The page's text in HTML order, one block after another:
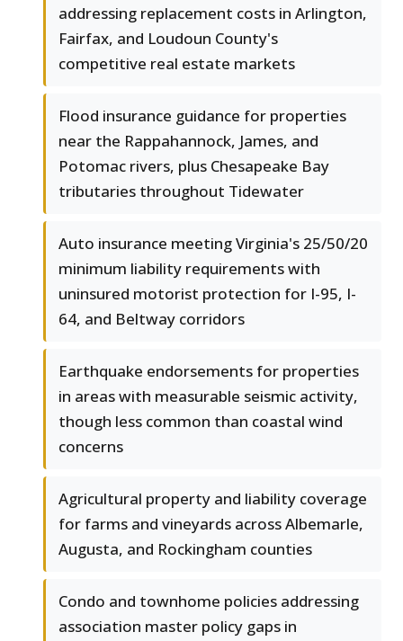
addressing replacement costs in Arlington,
Fairfax, and Loudoun County's
competitive real estate markets
Flood insurance guidance for properties
near the Rappahannock, James, and
Potomac rivers, plus Chesapeake Bay
tributaries throughout Tidewater
Auto insurance meeting Virginia's 25/50/20
minimum liability requirements with
uninsured motorist protection for I-95, I-
64, and Beltway corridors
Earthquake endorsements for properties
in areas with measurable seismic activity,
though less common than coastal wind
concerns
Agricultural property and liability coverage
for farms and vineyards across Albemarle,
Augusta, and Rockingham counties
Condo and townhome policies addressing
association master policy gaps in